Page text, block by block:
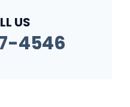
US
4546